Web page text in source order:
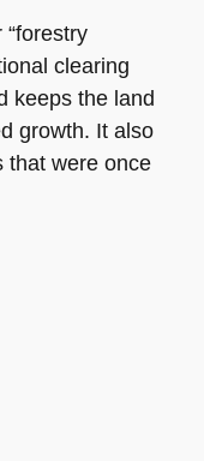
clearing
keeps the land
growth. It also
that were once